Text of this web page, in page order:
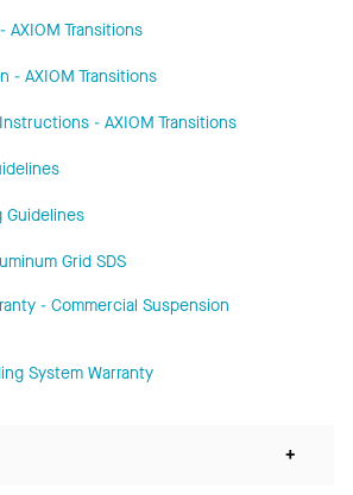
AXIOM Transitions
- AXIOM Transitions
- AXIOM Transitions
Grid SDS
- Commercial Suspension
System Warranty
+